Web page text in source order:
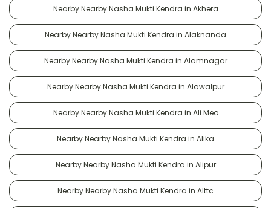
Nearby Nearby Nasha Mukti Kendra in Akhera
Nearby Nearby Nasha Mukti Kendra in Alaknanda
Nearby Nearby Nasha Mukti Kendra in Alamnagar
Nearby Nearby Nasha Mukti Kendra in Alawalpur
Nearby Nearby Nasha Mukti Kendra in Ali Meo
Nearby Nearby Nasha Mukti Kendra in Alika
Nearby Nearby Nasha Mukti Kendra in Alipur
Nearby Nearby Nasha Mukti Kendra in Alttc